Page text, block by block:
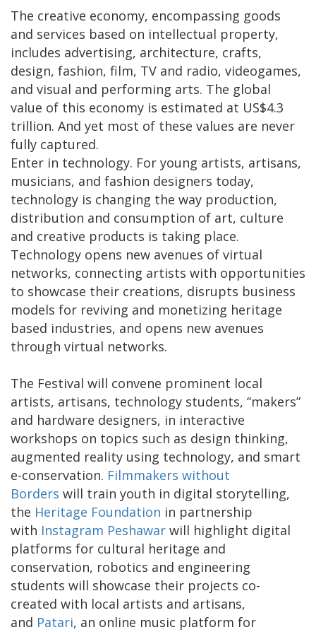
The creative economy, encompassing goods
and services based on intellectual property,
includes advertising, architecture, crafts,
design, fashion, film, TV and radio, videogames,
and visual and performing arts. The global
value of this economy is estimated at US$4.3
trillion. And yet most of these values are never
fully captured.
Enter in technology. For young artists, artisans,
musicians, and fashion designers today,
technology is changing the way production,
distribution and consumption of art, culture
and creative products is taking place.
Technology opens new avenues of virtual
networks, connecting artists with opportunities
to showcase their creations, disrupts business
models for reviving and monetizing heritage
based industries, and opens new avenues
through virtual networks.
The Festival will convene prominent local
artists, artisans, technology students, “makers”
and hardware designers, in interactive
workshops on topics such as design thinking,
augmented reality using technology, and smart
e-conservation. Filmmakers without
Borders will train youth in digital storytelling,
the Heritage Foundation in partnership
with Instagram Peshawar will highlight digital
platforms for cultural heritage and
conservation, robotics and engineering
students will showcase their projects co-
created with local artists and artisans,
and Patari, an online music platform for